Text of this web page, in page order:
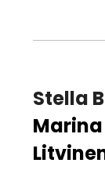
Stella
Marina